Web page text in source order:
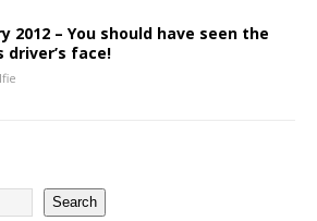
2012 – You should have seen the
driver’s face!
Search